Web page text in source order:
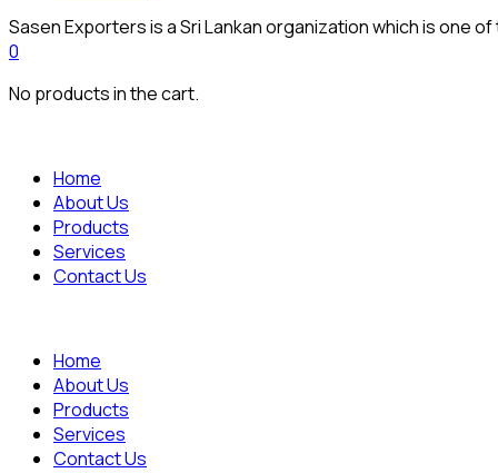
Sasen Exporters is a Sri Lankan organization which is one
0
No products in the cart.
Home
About Us
Products
Services
Contact Us
Home
About Us
Products
Services
Contact Us